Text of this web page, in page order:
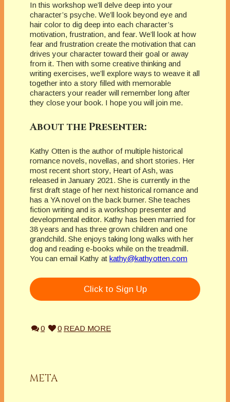
In this workshop we’ll delve deep into your
character’s psyche. We’ll look beyond eye and
hair color to dig deep into each character’s
motivation, frustration, and fear. We’ll look at how
fear and frustration create the motivation that can
drives your character toward their goal or away
from it. Then with some creative thinking and
writing exercises, we’ll explore ways to weave it all
together into a story filled with memorable
characters your reader will remember long after
they close your book. I hope you will join me.
About the Presenter:
Kathy Otten is the author of multiple historical
romance novels, novellas, and short stories. Her
most recent short story, Heart of Ash, was
released in January 2021. She is currently in the
first draft stage of her next historical romance and
has a YA novel on the back burner. She teaches
fiction writing and is a workshop presenter and
developmental editor. Kathy has been married for
38 years and has three grown children and one
grandchild. She enjoys taking long walks with her
dog and reading e-books while on the treadmill.
You can email Kathy at kathy@kathyotten.com
Click to Sign Up
0 0 READ MORE
META